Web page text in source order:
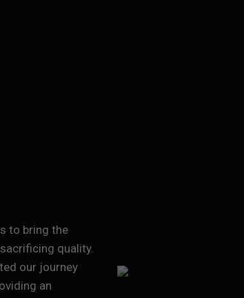
to bring the
quality.
our journey
an